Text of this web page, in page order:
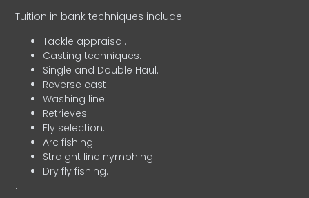
Tuition in bank techniques include:
Tackle appraisal.
Casting techniques.
Single and Double Haul.
Reverse cast
Washing line.
Retrieves.
Fly selection.
Arc fishing.
Straight line nymphing.
Dry fly fishing.
.